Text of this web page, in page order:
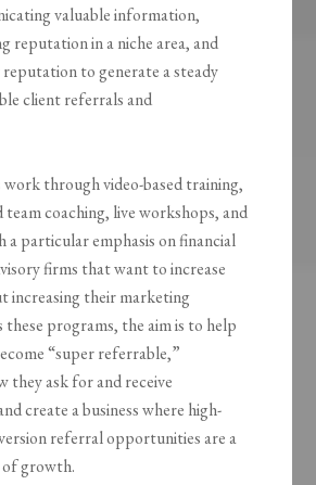
valuable information,
reputation in a niche area, and
to generate a steady
client referrals and
through video-based training,
team coaching, live workshops, and
a particular emphasis on financial
firms that want to increase
increasing their marketing
programs, the aim is to help
“super referrable,”
they ask for and receive
create a business where high-
referral opportunities are a
of growth.